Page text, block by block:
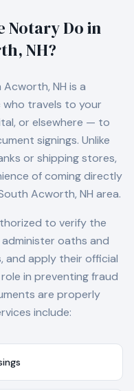
Notary Do in
NH?
Acworth, NH is a
travels to your
or elsewhere — to
signings. Unlike
or shipping stores,
of coming directly
Acworth, NH area.
to verify the
oaths and
and apply their official
in preventing fraud
are properly
include: